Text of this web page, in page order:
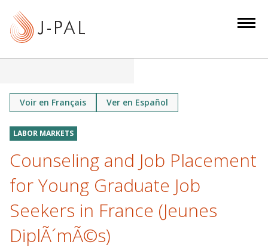
Voir en Français Ver en Español
LABOR MARKETS
Counseling and Job Placement
for Young Graduate Job
Seekers in France (Jeunes
DiplÃ´mÃ©s)